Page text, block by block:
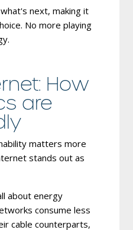
next, making it
No more playing
How
are
matters more
stands out as
about energy
consume less
cable counterparts,